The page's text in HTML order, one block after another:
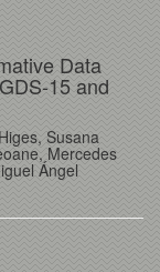
Data
15 and
Susana
Mercedes
Ángel